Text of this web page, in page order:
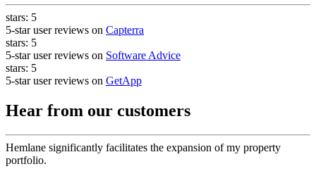
stars: 5
5-star user reviews on Capterra
stars: 5
5-star user reviews on Software Advice
stars: 5
5-star user reviews on GetApp
Hear from our customers
Hemlane significantly facilitates the expansion of my property
portfolio.